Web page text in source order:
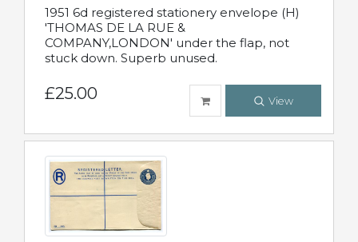
1951 6d registered stationery envelope (H)
'THOMAS DE LA RUE &
COMPANY,LONDON' under the flap, not
stuck down. Superb unused.
£25.00 View